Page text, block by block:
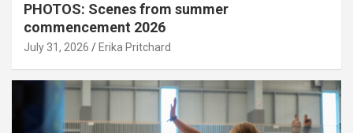
PHOTOS: Scenes from summer
commencement 2026
July 31, 2026 Erika Pritchard